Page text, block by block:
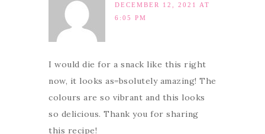
DECEMBER 12, 2021 AT
6:05 PM
I would die for a snack like this right
now, it looks as=bsolutely amazing! The
colours are so vibrant and this looks
so delicious. Thank you for sharing
this recipe!